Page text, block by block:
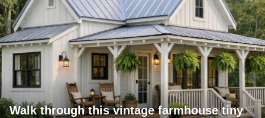
Walk through this vintage farmhouse tiny